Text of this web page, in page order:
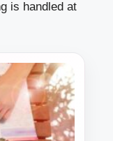
is handled at